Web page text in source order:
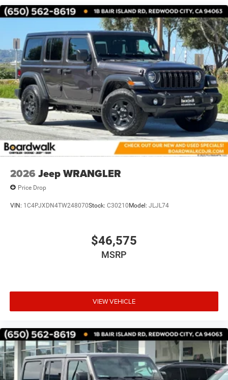
Trailing Arm Rear Suspension w/Coil Springs
4-Wheel Disc Brakes w/4-Wheel ABS, Front Vented
Discs and Hill Hold Control
2026 Jeep WRANGLER
Price Drop
VIN: 1C4PJXDN4TW248070Stock: C30210Model: JLJL74
$46,575
MSRP
VIEW VEHICLE